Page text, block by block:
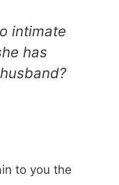
intimate
has
to you the